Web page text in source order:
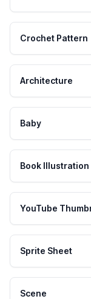
Crochet Pattern
Architecture
Baby
Book Illustration
YouTube
Sprite Sheet
Scene